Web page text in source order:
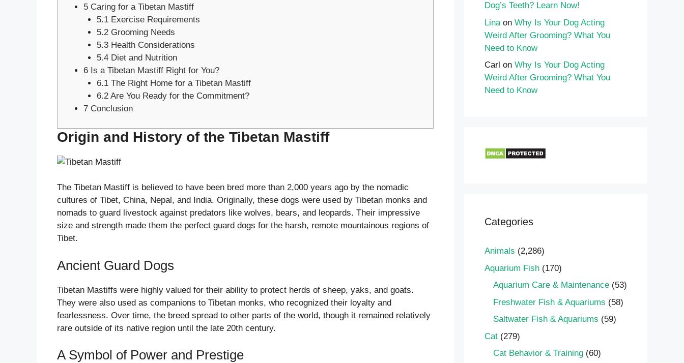
5 Caring for a Tibetan Mastiff
5.1Exercise Requirements
5.2Grooming Needs
5.3Health Considerations
5.4Diet and Nutrition
6 Is a Tibetan Mastiff Right for You?
6.1The Right Home for a Tibetan Mastiff
6.2Are You Ready for the Commitment?
7 Conclusion
Origin and History of the Tibetan Mastiff
The Tibetan Mastiff is believed to have been bred more than 2,000 years ago by the nomadic
cultures of Tibet, China, Nepal, and India. Originally, these dogs were used by Tibetan monks and
nomads to guard livestock against predators like wolves, bears, and leopards. Their impressive
size and strength made them the perfect guard dogs for the harsh, remote mountainous regions of
Tibet.
Ancient Guard Dogs
Tibetan Mastiffs were highly valued for their ability to protect herds of sheep, yaks, and goats.
They were also used as companions to Tibetan monks, who recognized their loyalty and
fearlessness. Over time, the breed spread to other parts of the world, though it remained relatively
rare outside of its native region until the late 20th century.
A Symbol of Power and Prestige
Dog’s Teeth? Learn Now!
Lina on Why Is Your Dog Acting
Weird After Grooming? What You
Need to Know
Carl on Why Is Your Dog Acting
Weird After Grooming? What You
Need to Know
Categories
Animals (2,286)
Aquarium Fish (170)
Aquarium Care & Maintenance (53)
Freshwater Fish & Aquariums (58)
Saltwater Fish & Aquariums (59)
Cat (279)
Cat Behavior & Training (60)